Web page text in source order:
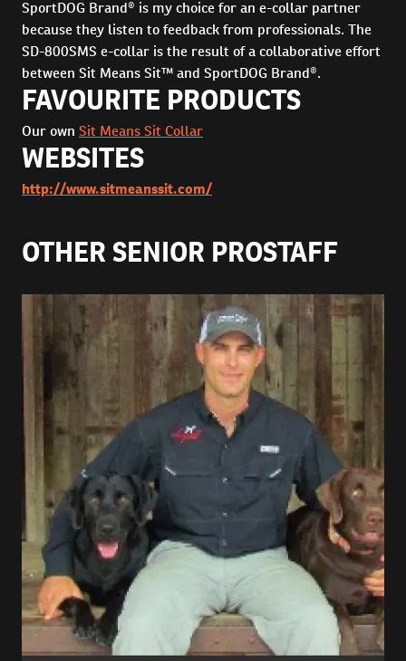
SportDOG Brand® is my choice for an e-collar partner
because they listen to feedback from professionals. The
SD-800SMS e-collar is the result of a collaborative effort
between Sit Means Sit™ and SportDOG Brand®.
FAVOURITE PRODUCTS
Our own Sit Means Sit Collar
WEBSITES
http://www.sitmeanssit.com/
OTHER SENIOR PROSTAFF